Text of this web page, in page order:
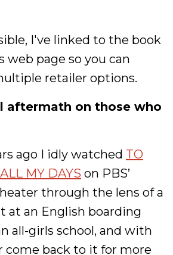
I've linked to the book
web page so you can
retailer options.
aftermath on those who
ago I idly watched TO
MY DAYS on PBS’
through the lens of a
at an English boarding
all-girls school, and with
come back to it for more